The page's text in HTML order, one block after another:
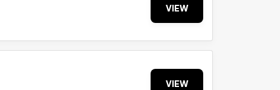
VIEW
VIEW